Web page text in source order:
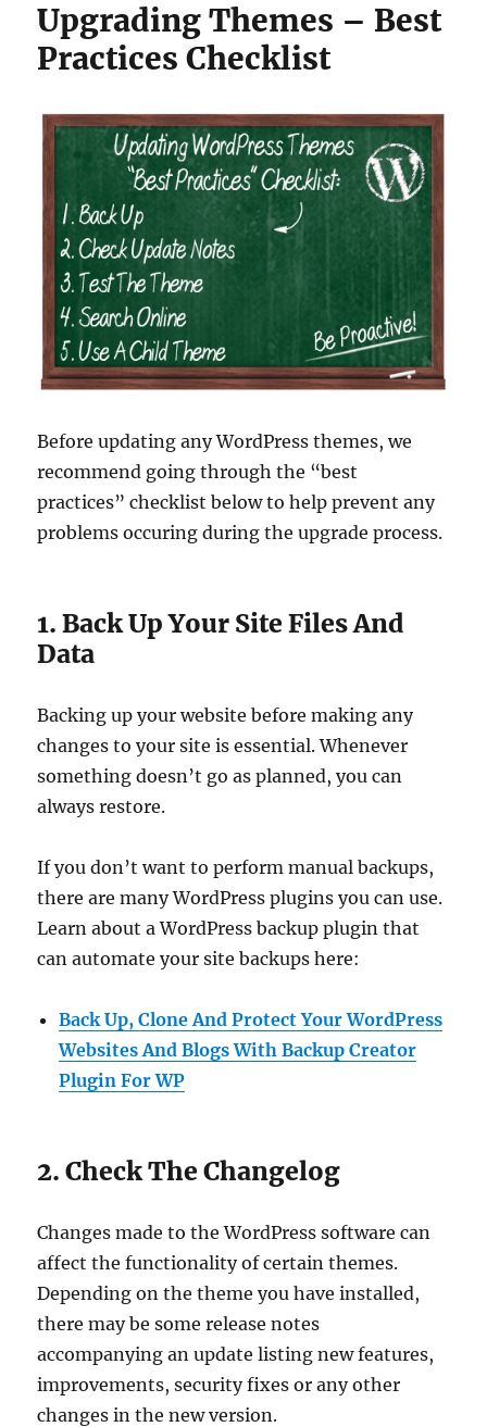
Upgrading Themes – Best
Practices Checklist
Before updating any WordPress themes, we
recommend going through the “best
practices” checklist below to help prevent any
problems occuring during the upgrade process.
1. Back Up Your Site Files And
Data
Backing up your website before making any
changes to your site is essential. Whenever
something doesn’t go as planned, you can
always restore.
If you don’t want to perform manual backups,
there are many WordPress plugins you can use.
Learn about a WordPress backup plugin that
can automate your site backups here:
Back Up, Clone And Protect Your WordPress
Websites And Blogs With Backup Creator
Plugin For WP
2. Check The Changelog
Changes made to the WordPress software can
affect the functionality of certain themes.
Depending on the theme you have installed,
there may be some release notes
accompanying an update listing new features,
improvements, security fixes or any other
changes in the new version.